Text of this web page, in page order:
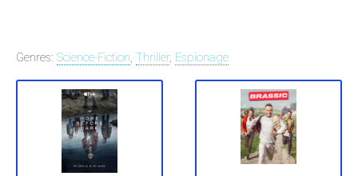
Genres: Science-Fiction, Thriller, Espionage